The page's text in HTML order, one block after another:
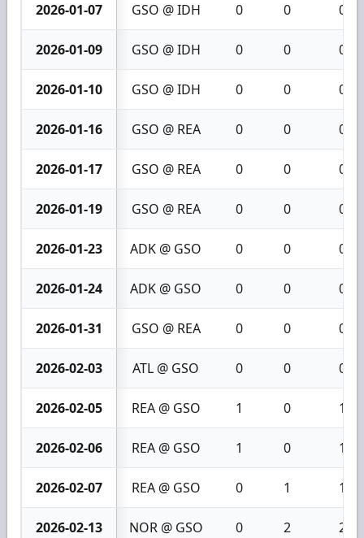
2026-01-07 GSO @ IDH 0 0 0
2026-01-09 GSO @ IDH 0 0 0
2026-01-10 GSO @ IDH 0 0 0
2026-01-16 GSO @ REA 0 0 0
2026-01-17 GSO @ REA 0 0 0
2026-01-19 GSO @ REA 0 0 0
2026-01-23 ADK @ GSO 0 0 0
2026-01-24 ADK @ GSO 0 0 0
2026-01-31 GSO @ REA 0 0 0
2026-02-03 ATL @ GSO 0 0 0
2026-02-05 REA @ GSO 1 0 1
2026-02-06 REA @ GSO 1 0 1
2026-02-07 REA @ GSO 0 1 1
2026-02-13 NOR @ GSO 0 2 2